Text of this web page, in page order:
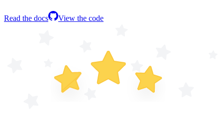
Read the docs View the code